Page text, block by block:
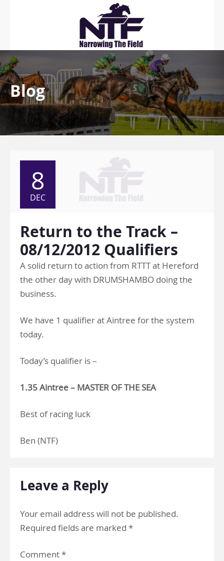
Blog
8
DEC
Return to the Track –
08/12/2012 Qualifiers
A solid return to action from RTTT at Hereford
the other day with DRUMSHAMBO doing the
business.
We have 1 qualifier at Aintree for the system
today.
Today’s qualifier is –
1.35 Aintree – MASTER OF THE SEA
Best of racing luck
Ben (NTF)
Leave a Reply
Your email address will not be published.
Required fields are marked *
Comment*